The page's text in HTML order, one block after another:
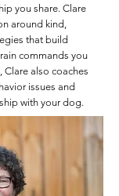
you share. Clare
around kind,
that build
commands you
also coaches
issues and
with your dog.